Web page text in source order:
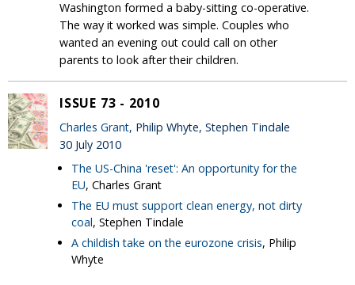
Washington formed a baby-sitting co-operative.
The way it worked was simple. Couples who
wanted an evening out could call on other
parents to look after their children.
ISSUE 73 - 2010
Charles Grant, Philip Whyte, Stephen Tindale
30 July 2010
The US-China 'reset': An opportunity for the
EU, Charles Grant
The EU must support clean energy, not dirty
coal, Stephen Tindale
A childish take on the eurozone crisis, Philip
Whyte